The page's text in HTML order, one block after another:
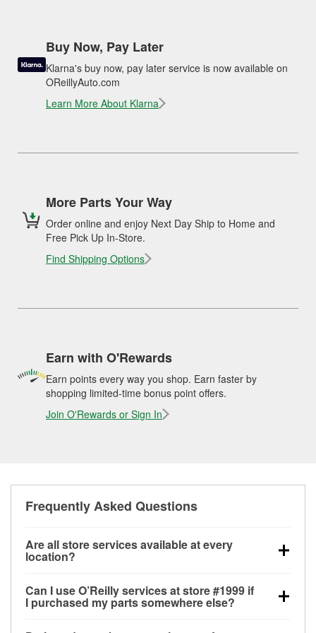
Buy Now, Pay Later
Klarna's buy now, pay later service is now available on
OReillyAuto.com
Learn More About Klarna
More Parts Your Way
Order online and enjoy Next Day Ship to Home and
Free Pick Up In-Store.
Find Shipping Options
Earn with O'Rewards
Earn points every way you shop. Earn faster by
shopping limited-time bonus point offers.
Join O'Rewards or Sign In
Frequently Asked Questions
Are all store services available at every
location?
alternator and starter testing, O’Reilly VeriScan
Check Engine light testing, and wiper or bulb
Can I use O’Reilly services at store #1999 if
I purchased my parts somewhere else?